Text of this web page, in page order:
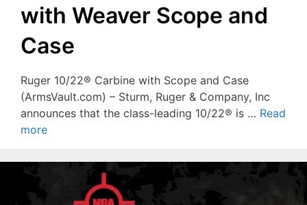
with Weaver Scope and
Case
Ruger 10/22® Carbine with Scope and Case
(ArmsVault.com) – Sturm, Ruger & Company, Inc
announces that the class-leading 10/22® is … Read
more